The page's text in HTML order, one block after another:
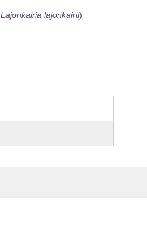
Lajonkairia lajonkairii)